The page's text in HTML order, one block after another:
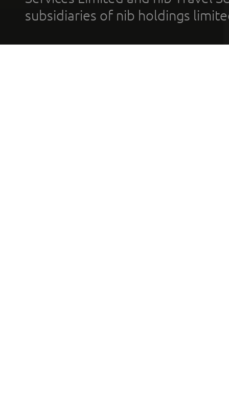
subsidiaries of nib holdings